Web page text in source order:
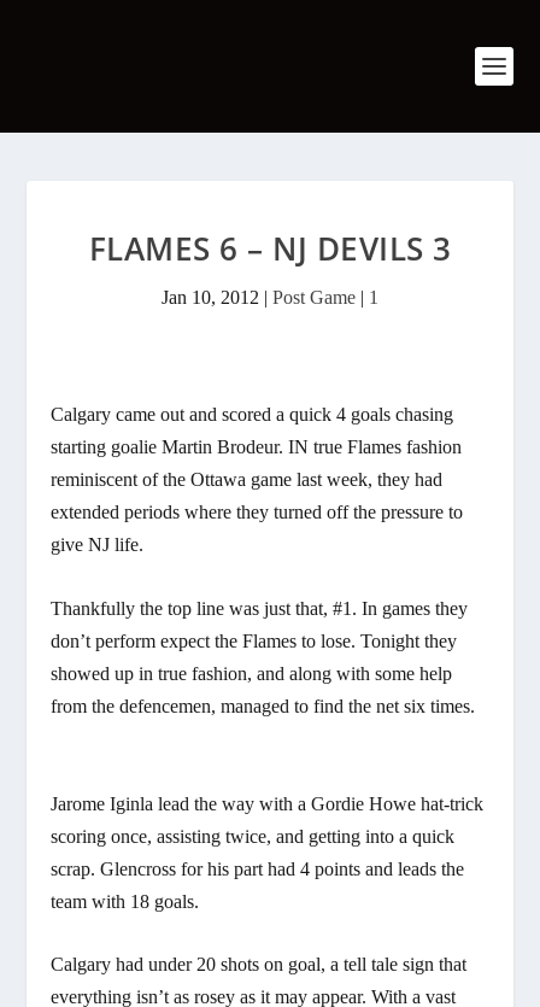
FLAMES 6 – NJ DEVILS 3
Jan 10, 2012 | Post Game | 1
Calgary came out and scored a quick 4 goals chasing
starting goalie Martin Brodeur. IN true Flames fashion
reminiscent of the Ottawa game last week, they had
extended periods where they turned off the pressure to
give NJ life.
Thankfully the top line was just that, #1. In games they
don’t perform expect the Flames to lose. Tonight they
showed up in true fashion, and along with some help
from the defencemen, managed to find the net six times.
Jarome Iginla lead the way with a Gordie Howe hat-trick
scoring once, assisting twice, and getting into a quick
scrap. Glencross for his part had 4 points and leads the
team with 18 goals.
Calgary had under 20 shots on goal, a tell tale sign that
everything isn’t as rosey as it may appear. With a vast